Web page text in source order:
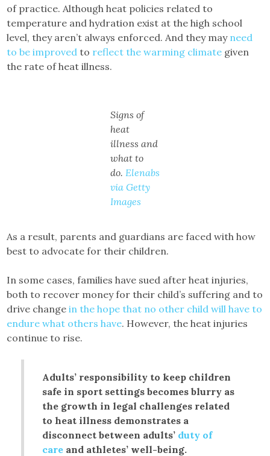
of practice. Although heat policies related to
temperature and hydration exist at the high school
level, they aren’t always enforced. And they may need
to be improved to reflect the warming climate given
the rate of heat illness.
Signs of
heat
illness and
what to
do. Elenabs
via Getty
Images
As a result, parents and guardians are faced with how
best to advocate for their children.
In some cases, families have sued after heat injuries,
both to recover money for their child’s suffering and to
drive changein the hope that no other child will have to
endure what others have. However, the heat injuries
continue to rise.
Adults’ responsibility to keep children
safe in sport settings becomes blurry as
the growth in legal challenges related
to heat illness demonstrates a
disconnect between adults’ duty of
care and athletes’ well-being.